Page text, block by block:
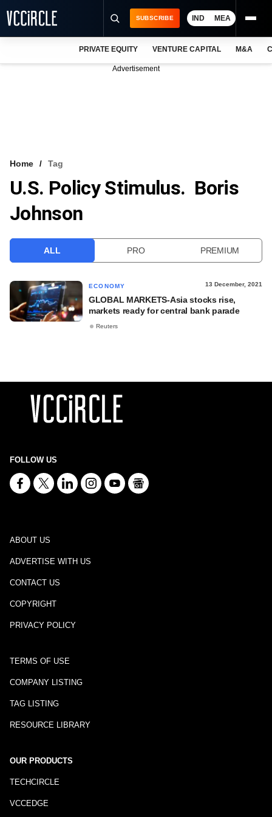
VCC INTELLIGENCE
FREE NEWSLETTER
SUBSCRIBE IND MEA
PRIVATE EQUITY VENTURE CAPITAL M&A
Advertisement
Home Tag
U.S. Policy Stimulus. Boris
Johnson
ALL PRO PREMIUM
ECONOMY 13 December, 2021
GLOBAL MARKETS-Asia stocks rise,
markets ready for central bank parade
Reuters
FOLLOW US
ABOUT US
ADVERTISE WITH US
CONTACT US
COPYRIGHT
PRIVACY POLICY
TERMS OF USE
COMPANY LISTING
TAG LISTING
RESOURCE LIBRARY
OUR PRODUCTS
TECHCIRCLE
VCCEDGE